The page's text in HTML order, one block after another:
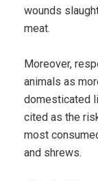
wounds
meat.
Moreover,
animals as
domesticated
cited as the
most
and shrews.